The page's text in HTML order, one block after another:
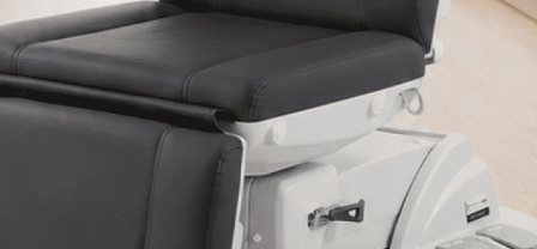
Our Brands
Navigate
Our Newsletter
Subscribe to our Latest Updates